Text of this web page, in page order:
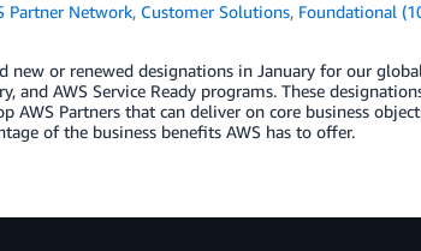
Partner Network, Customer Solutions, Foundational
or renewed designations in January for our
and AWS Service Ready programs. These
Partners that can deliver on core business
of the business benefits AWS has to offer.